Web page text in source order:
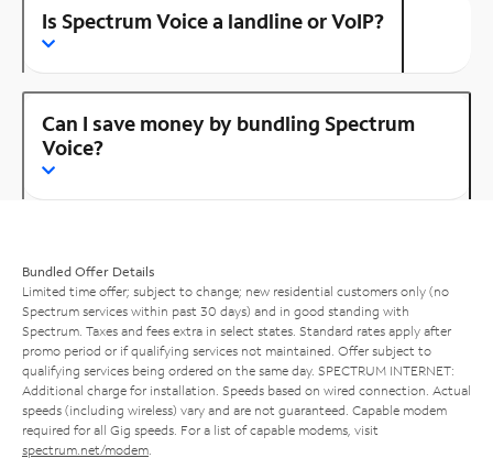
Is Spectrum Voice a landline or VoIP?
Can I save money by bundling Spectrum
Voice?
Bundled Offer Details
Limited time offer; subject to change; new residential customers only (no
Spectrum services within past 30 days) and in good standing with
Spectrum. Taxes and fees extra in select states. Standard rates apply after
promo period or if qualifying services not maintained. Offer subject to
qualifying services being ordered on the same day. SPECTRUM INTERNET:
Additional charge for installation. Speeds based on wired connection. Actual
speeds (including wireless) vary and are not guaranteed. Capable modem
required for all Gig speeds. For a list of capable modems, visit
spectrum.net/modem